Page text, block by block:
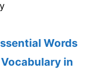
Words
in